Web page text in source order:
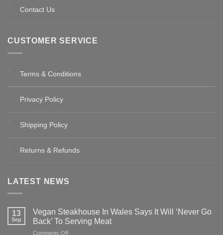
Contact Us
CUSTOMER SERVICE
Terms & Conditions
Privacy Policy
Shipping Policy
Returns & Refunds
LATEST NEWS
13
Sep
Vegan Steakhouse In Wales Says It Will ‘Never Go
Back’ To Serving Meat
Comments Offon